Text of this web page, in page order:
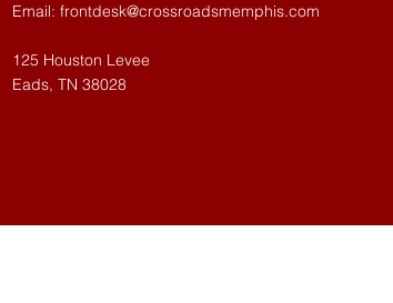
Email: frontdesk@crossroadsmemphis.com
125 Houston Levee
Eads, TN 38028